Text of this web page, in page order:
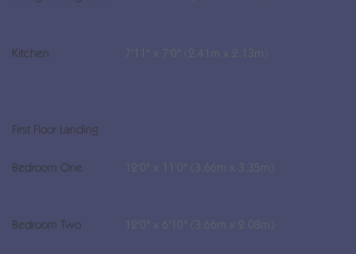
Kitchen 7'11" x 7'0" (2.41m x 2.13m)
First Floor Landing
Bedroom One 12'0" x 11'0" (3.66m x 3.35m)
Bedroom Two 12'0" x 6'10" (3.66m x 2.08m)